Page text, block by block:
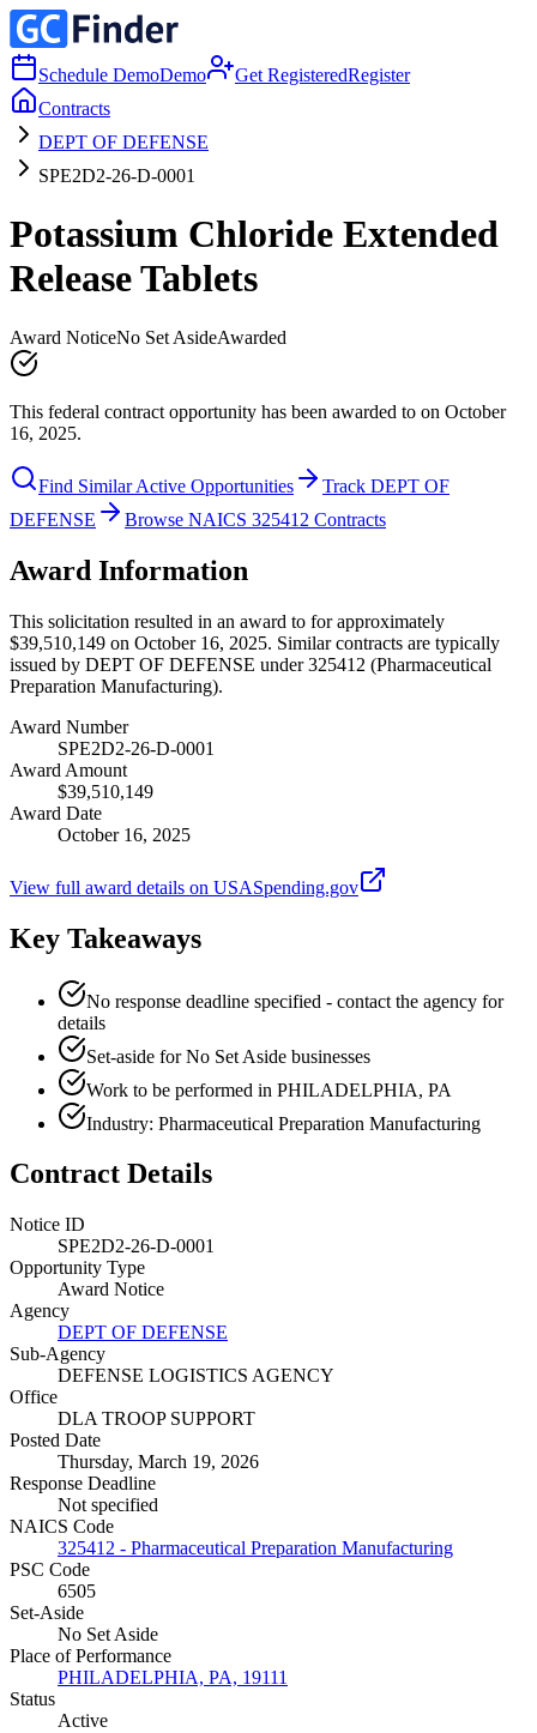
Schedule DemoDemo Get RegisteredRegister
Contracts
DEPT OF DEFENSE
SPE2D2-26-D-0001
Potassium Chloride Extended
Release Tablets
Award NoticeNo Set AsideAwarded
This federal contract opportunity has been awarded to on October
16, 2025.
Find Similar Active Opportunities
Track DEPT OF
DEFENSE
Browse NAICS 325412 Contracts
Award Information
This solicitation resulted in an award to for approximately
$39,510,149 on October 16, 2025. Similar contracts are typically
issued by DEPT OF DEFENSE under 325412 (Pharmaceutical
Preparation Manufacturing).
Award Number
SPE2D2-26-D-0001
Award Amount
$39,510,149
Award Date
October 16, 2025
View full award details on USASpending.gov
Key Takeaways
No response deadline specified - contact the agency for
details
Set-aside for No Set Aside businesses
Work to be performed in PHILADELPHIA, PA
Industry: Pharmaceutical Preparation Manufacturing
Contract Details
Notice ID
SPE2D2-26-D-0001
Opportunity Type
Award Notice
Agency
DEPT OF DEFENSE
Sub-Agency
DEFENSE LOGISTICS AGENCY
Office
DLA TROOP SUPPORT
Posted Date
Thursday, March 19, 2026
Response Deadline
Not specified
NAICS Code
325412 - Pharmaceutical Preparation Manufacturing
PSC Code
6505
Set-Aside
No Set Aside
Place of Performance
PHILADELPHIA, PA, 19111
Status
Active